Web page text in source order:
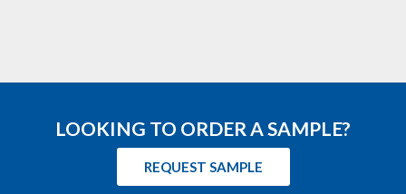
LOOKING TO ORDER A SAMPLE?
REQUEST SAMPLE